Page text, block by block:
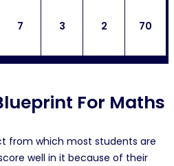
7 3 2 70
For Maths
from which most students are
well in it because of their